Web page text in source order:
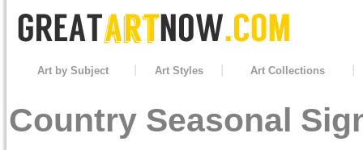
Art by Subject Art Styles Art Collections
Country Seasonal